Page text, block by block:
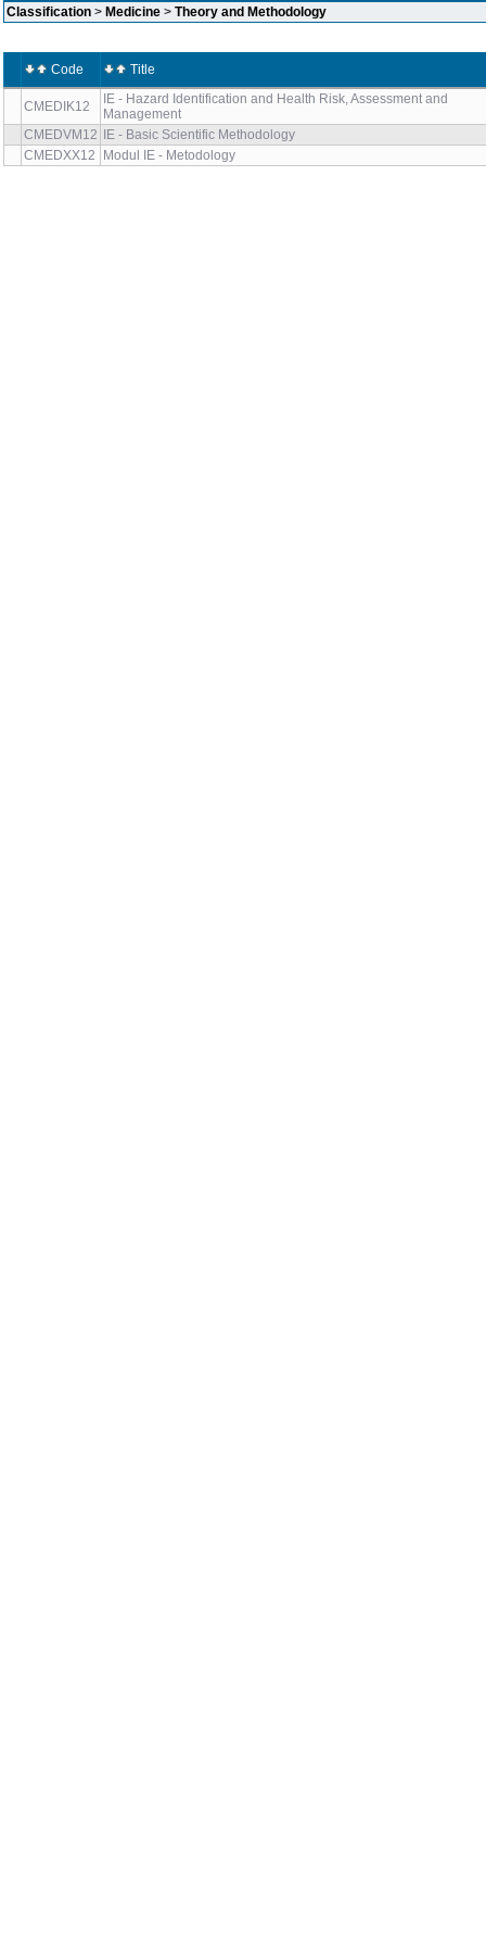
Classification > Medicine > Theory and Methodology
Code Title
CMEDIK12
IE - Hazard Identification and Health Risk, Assessment and
Management
CMEDVM12
IE - Basic Scientific Methodology
CMEDXX12
Modul IE - Metodology